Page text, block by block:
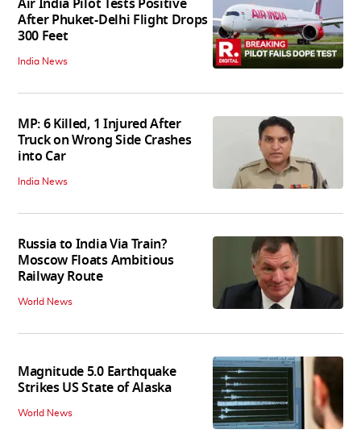
Air India Pilot Tests Positive
After Phuket-Delhi Flight Drops
300 Feet
India News
MP: 6 Killed, 1 Injured After
Truck on Wrong Side Crashes
into Car
India News
Russia to India Via Train?
Moscow Floats Ambitious
Railway Route
World News
Magnitude 5.0 Earthquake
Strikes US State of Alaska
World News